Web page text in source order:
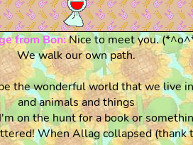
from Bon:Nice to meet you.
We walk our own path.
the wonderful world that we live
and animals and things
on the hunt for a book or
When Allag collapsed